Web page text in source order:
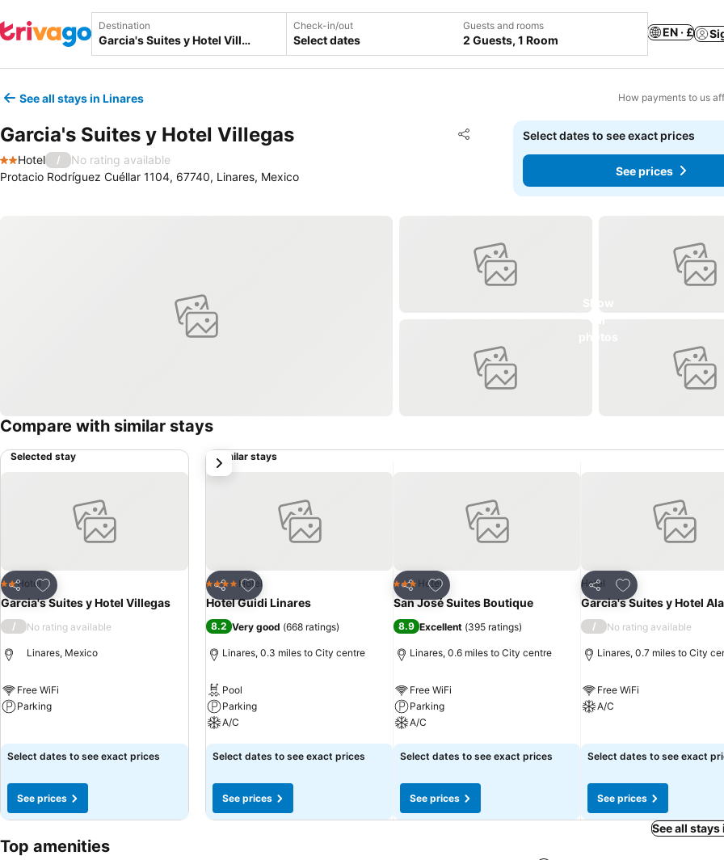
Destination Check-in/out
Select dates
Guests and rooms
2 Guests, 1 Room
EN · £
See all stays in Linares How payments to us
Garcia's Suites y Hotel Villegas Share
Add to favourites
2 Stars
Hotel /
No rating available
Protacio Rodríguez Cuéllar 1104, 67740, Linares, Mexico
Select dates to see exact prices
See prices
Compare with similar stays
Selected stay
Share
Add to favourites
2 Stars
Hotel
Garcia's Suites y Hotel Villegas
/ No rating available
Linares, Mexico
Free WiFi
Parking
Select dates to see exact prices
See prices
Similar stays
Share
Add to favourites
4 Stars Hotel
Hotel Guidi Linares
8.2 Very good (668 ratings)
Linares, 0.3 miles to City centre
Pool
Parking
A/C
See prices
Select dates to see exact prices
See prices
Share
Add to favourites
3 StarsHotel
San José Suites Boutique
8.9 Excellent (395 ratings)
Linares, 0.6 miles to City centre
Free WiFi
Parking
A/C
See prices
Select dates to see exact prices
See prices
Share
Add to favourites
Hotel
Garcia's Suites y Hotel
/ No rating available
Linares, 0.7 miles to City
Free WiFi
A/C
Select dates to see exact
See prices
next
See all
Top amenities